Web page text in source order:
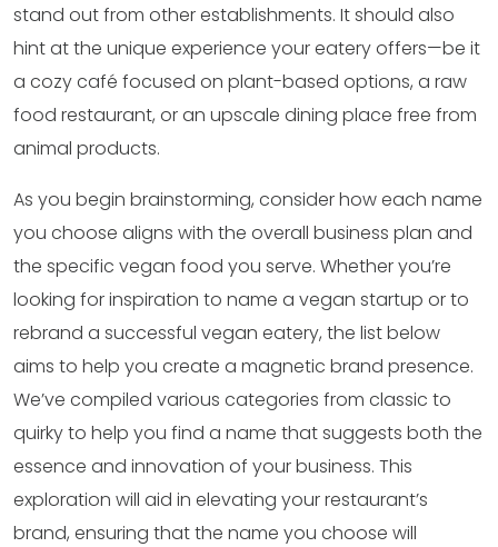
stand out from other establishments. It should also
hint at the unique experience your eatery offers—be it
a cozy café focused on plant-based options, a raw
food restaurant, or an upscale dining place free from
animal products.
As you begin brainstorming, consider how each name
you choose aligns with the overall business plan and
the specific vegan food you serve. Whether you’re
looking for inspiration to name a vegan startup or to
rebrand a successful vegan eatery, the list below
aims to help you create a magnetic brand presence.
We’ve compiled various categories from classic to
quirky to help you find a name that suggests both the
essence and innovation of your business. This
exploration will aid in elevating your restaurant’s
brand, ensuring that the name you choose will